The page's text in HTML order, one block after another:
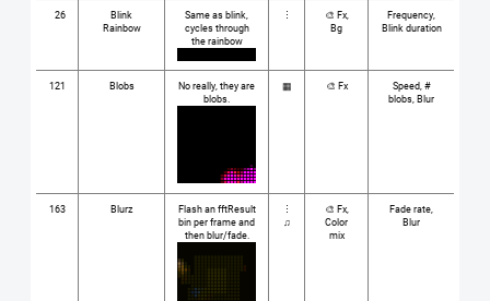
26
Blink
Rainbow
Same as blink,
cycles through
the rainbow
⋮
🎨 Fx,
Bg
Frequency,
Blink duration
121 Blobs
No really, they are
blobs.
▦ 🎨 Fx
Speed, #
blobs, Blur
163 Blurz
Flash an fftResult
bin per frame and
then blur/fade.
⋮
♫
🎨 Fx,
Color
mix
Fade rate,
Blur